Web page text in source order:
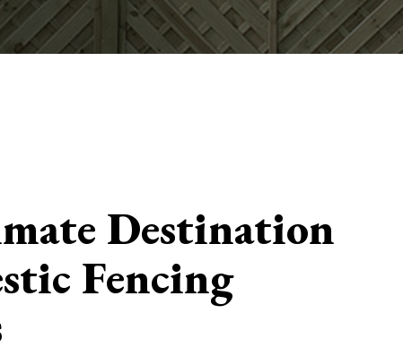
Destination
Fencing